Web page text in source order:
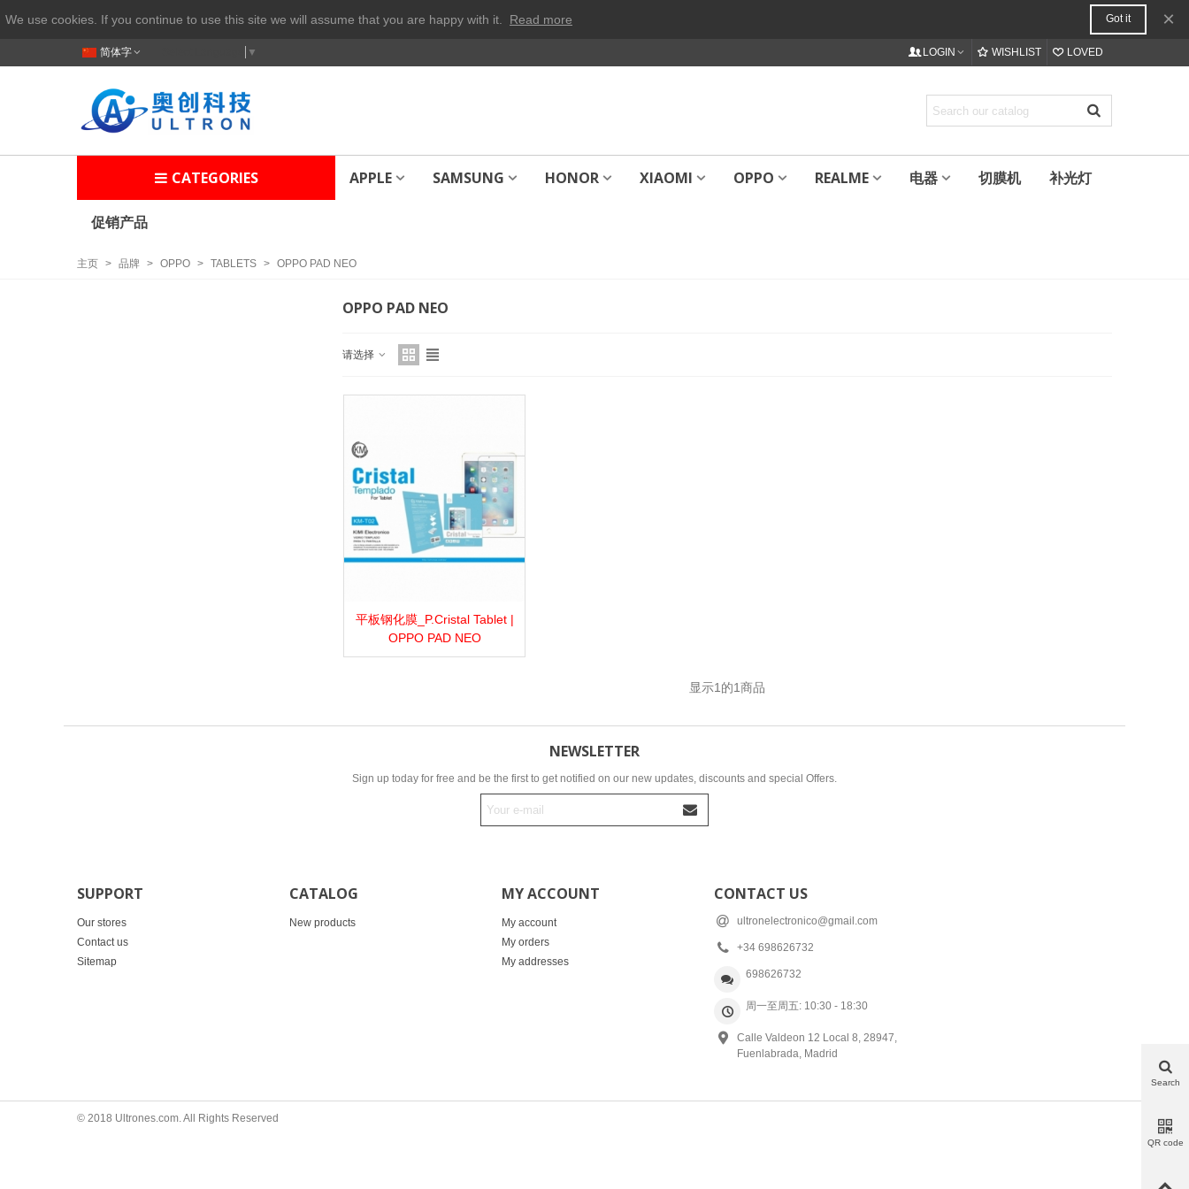
We use cookies. If you continue to use this site we will assume that you are happy with it. Read more Got it ×
简体字 ▼ LOGIN WISHLIST LOVED
CATEGORIES APPLE SAMSUNG HONOR XIAOMI OPPO REALME 电器 切膜机 补光灯
促销产品
主页 > 品牌 > OPPO > TABLETS > OPPO PAD NEO
OPPO PAD NEO
请选择
View moreAdd to wishlist
Love Share
平板钢化膜_P.Cristal Tablet |
OPPO PAD NEO
显示1的1商品
NEWSLETTER
Sign up today for free and be the first to get notified on our new updates, discounts and special Offers.
SUPPORT
Our stores
Contact us
Sitemap
CATALOG
New products
MY ACCOUNT
My account
My orders
My addresses
CONTACT US
ultronelectronico@gmail.com
+34 698626732
698626732
周一至周五: 10:30 - 18:30
Calle Valdeon 12 Local 8, 28947,
Fuenlabrada, Madrid
© 2018 Ultrones.com. All Rights Reserved
Search
QR code